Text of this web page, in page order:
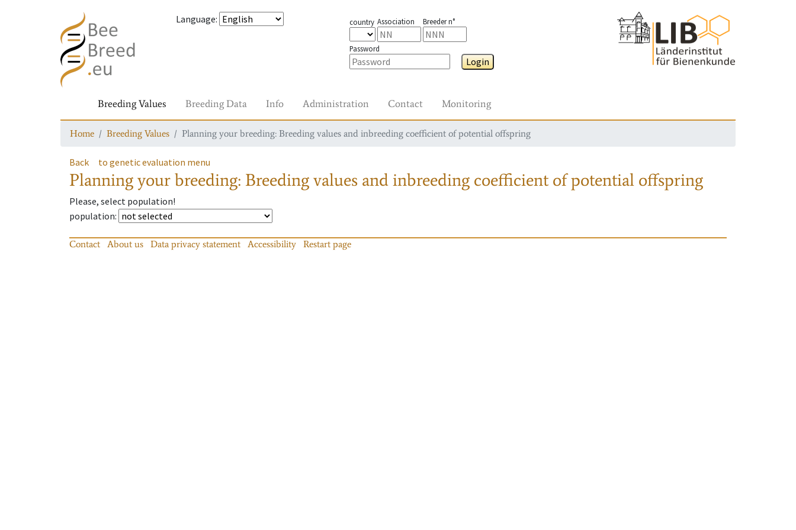
Language: country Association Breeder n°
Password
Login
Breeding Values Breeding Data Info Administration Contact Monitoring
Home Breeding Values Planning your breeding: Breeding values and inbreeding coefficient of potential offspring
Back to genetic evaluation menu
Planning your breeding: Breeding values and inbreeding coefficient of potential offspring
Please, select population!
population:
Contact About us Data privacy statement Accessibility Restart page